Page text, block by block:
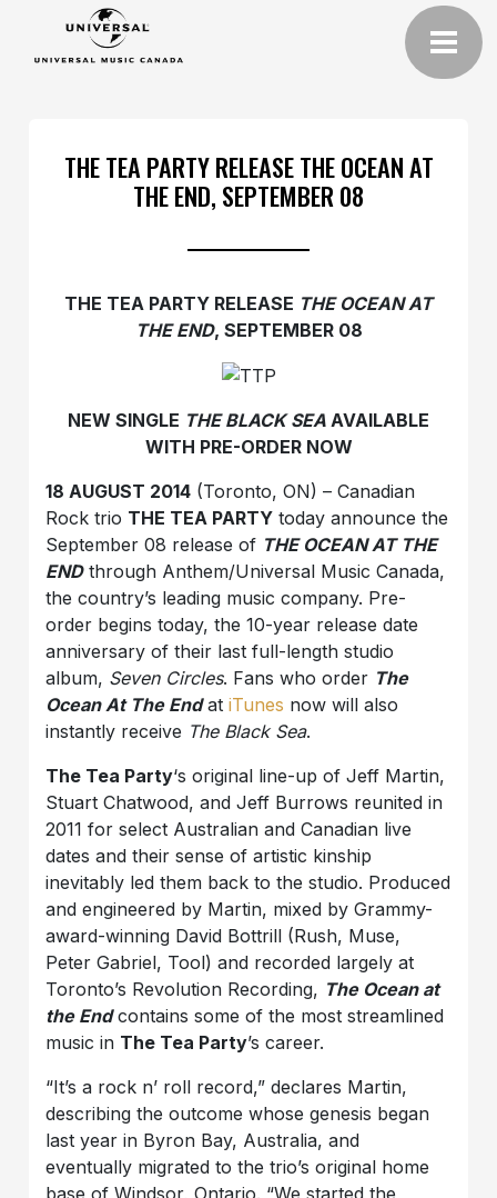
THE TEA PARTY RELEASE THE OCEAN AT
THE END, SEPTEMBER 08
THE TEA PARTY RELEASE THE OCEAN AT
THE END, SEPTEMBER 08
NEW SINGLE‎ THE BLACK SEA AVAILABLE
WITH PRE-ORDER NOW
18 AUGUST 2014 (Toronto, ON) – Canadian
Rock trio THE TEA PARTY today announce the
September 08 release of THE OCEAN AT THE
ENDthrough Anthem/Universal Music Canada,
the country’s leading music company. ‎Pre-
order begins today, the 10-year release date
anniversary of their last full-length studio
album, Seven Circles. Fans who order The
Ocean At The EndatiTunes now will also
instantly receive The Black Sea.
The Tea Party‘s original line-up of Jeff Martin,
Stuart Chatwood, and Jeff Burrows reunited in
2011 for select Australian and Canadian live
dates and their sense of artistic kinship
inevitably led them back to the studio. ‎Produced
and engineered by Martin, mixed by Grammy-
award-winning David Bottrill (Rush, Muse,
Peter Gabriel, Tool) and recorded largely at
Toronto’s Revolution Recording, The Ocean at
the Endcontains some of the most streamlined
music in The Tea Party’s career.
“It’s a rock n’ roll record,” declares Martin,
describing the outcome whose genesis began
last year in Byron Bay, Australia, and
eventually migrated to the trio’s original home